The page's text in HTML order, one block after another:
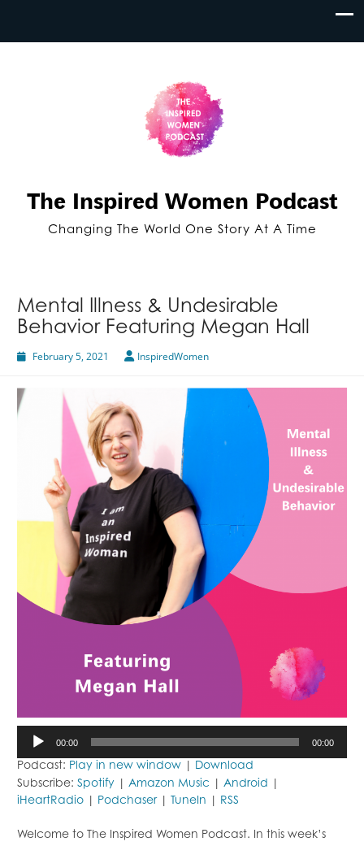
The Inspired Women Podcast
Changing The World One Story At A Time
Mental Illness & Undesirable
Behavior Featuring Megan Hall
February 5, 2021 InspiredWomen
Audio
Player
00:00 00:00
Podcast: Play in new window
Download
Subscribe: Spotify Amazon Music Android
iHeartRadio
Podchaser| TuneIn RSS
Welcome to The Inspired Women Podcast. In this week’s